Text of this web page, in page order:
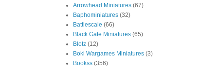
Arrowhead Miniatures (67)
Baphominiatures (32)
Battlescale (66)
Black Gate Miniatures (65)
Blotz (12)
Boki Wargames Miniatures (3)
Bookss (356)